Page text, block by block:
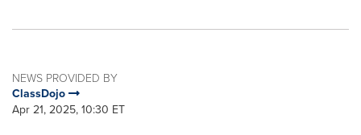
NEWS PROVIDED BY
ClassDojo
Apr 21, 2025, 10:30 ET